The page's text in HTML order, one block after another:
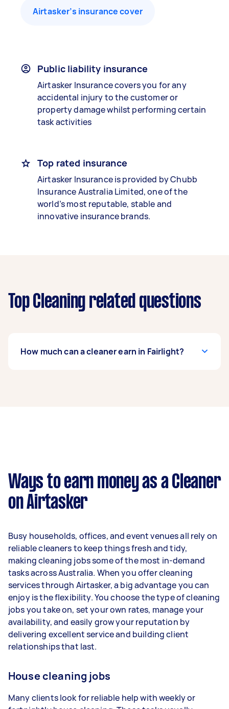
Airtasker’s insurance cover
Public liability insurance
Airtasker Insurance covers you for any
accidental injury to the customer or
property damage whilst performing certain
task activities
Top rated insurance
Airtasker Insurance is provided by Chubb
Insurance Australia Limited, one of the
world’s most reputable, stable and
innovative insurance brands.
Top Cleaning related questions
How much can a cleaner earn in Fairlight?
per week.
Here's a breakdown by activity level:
year
3–5 tasks per week: Around $37,440 per
year
5+ tasks per week: Around $46,800 per
year
Your actual earnings can be higher or lower
depending on how much work you take on, the
types of jobs you complete, and job complexity.
Ways to earn money as a Cleaner
on Airtasker
Busy households, offices, and event venues all rely on
reliable cleaners to keep things fresh and tidy,
making cleaning jobs some of the most in-demand
tasks across Australia. When you offer cleaning
services through Airtasker, a big advantage you can
enjoy is the flexibility. You choose the type of cleaning
jobs you take on, set your own rates, manage your
availability, and easily grow your reputation by
delivering excellent service and building client
relationships that last.
House cleaning jobs
Many clients look for reliable help with weekly or